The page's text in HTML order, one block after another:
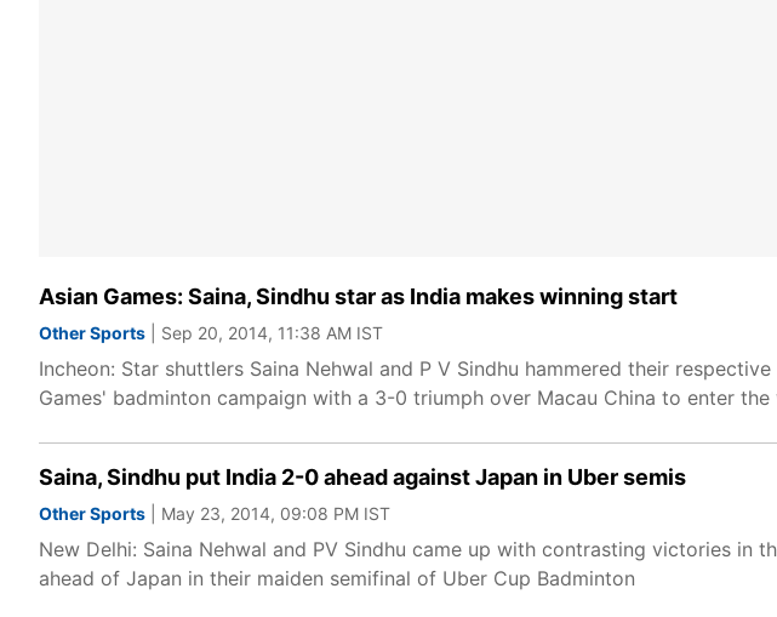
Asian Games: Saina, Sindhu star as India makes winning start
Other Sports | Sep 20, 2014, 11:38 AM IST
Incheon: Star shuttlers Saina Nehwal and P V Sindhu hammered their
Games' badminton campaign with a 3-0 triumph over Macau China to enter the
Saina, Sindhu put India 2-0 ahead against Japan in Uber semis
Other Sports | May 23, 2014, 09:08 PM IST
New Delhi: Saina Nehwal and PV Sindhu came up with contrasting victories
ahead of Japan in their maiden semifinal of Uber Cup Badminton